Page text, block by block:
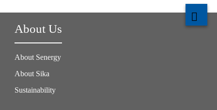
About Us
About Senergy
About Sika
Sustainability